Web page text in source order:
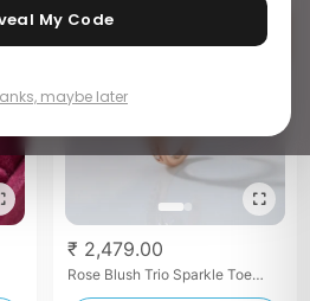
₹ 2,479.00
Rose Blush Trio Sparkle Toe
My Code
maybe later